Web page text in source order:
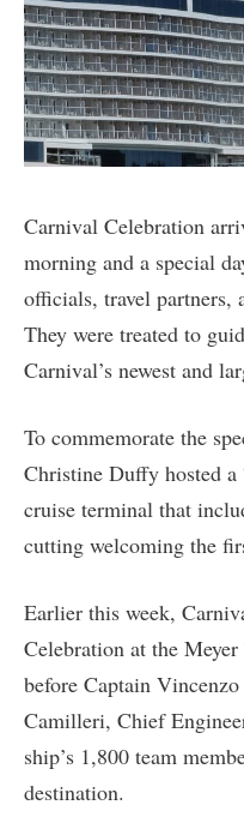
Carnival Celebration
morning and a special
officials, travel partners,
They were treated to
Carnival’s newest and
To commemorate the
Christine Duffy hosted a
cruise terminal that
cutting welcoming the
Earlier this week,
Celebration at the
before Captain
Camilleri, Chief
ship’s 1,800 team
destination.